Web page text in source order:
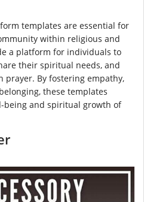
templates are essential for
within religious and
a platform for individuals to
their spiritual needs, and
By fostering empathy,
these templates
being and spiritual growth of